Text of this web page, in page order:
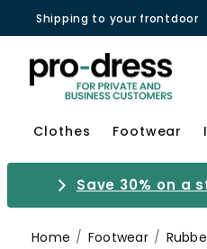
Shipping to your frontdoor
Clothes Footwear
Save 30% on a
Home Footwear